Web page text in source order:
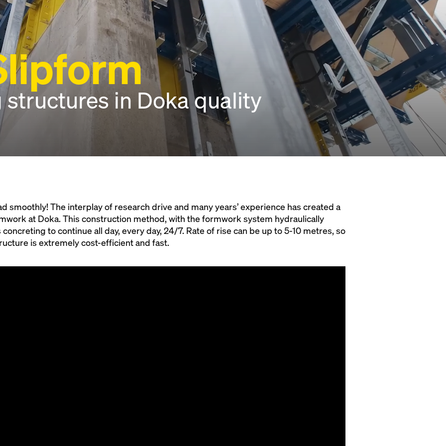
in Doka quality
smoothly! The interplay of research drive and many years’ experience has created a
at Doka. This construction method, with the formwork system hydraulically
to continue all day, every day, 24/7. Rate of rise can be up to 5-10 metres, so
is extremely cost-efficient and fast.